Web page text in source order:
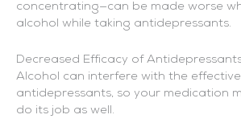
concentrating—can be made worse
alcohol while taking antidepressants.
Decreased Efficacy of
Alcohol can interfere with the
antidepressants, so your medication
do its job as well.